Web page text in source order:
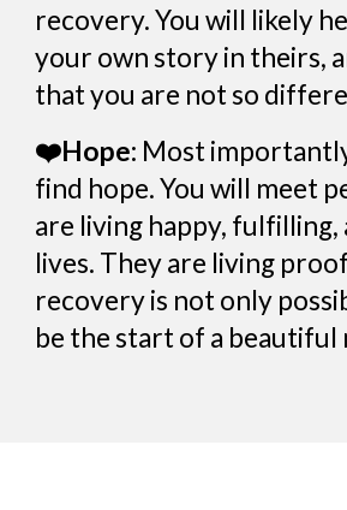
recovery. You will likely
your own story in theirs,
that you are not so
❤️Hope: Most
find hope. You will meet
are living happy, fulfilling,
lives. They are living
recovery is not only
be the start of a beautiful